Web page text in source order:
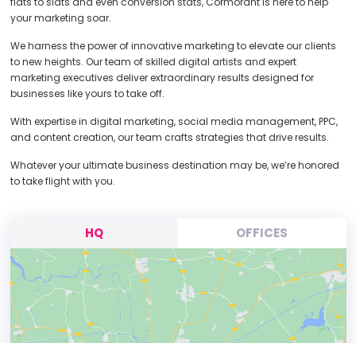
your marketing soar.
We harness the power of innovative marketing to elevate our clients
to new heights. Our team of skilled digital artists and expert
marketing executives deliver extraordinary results designed for
businesses like yours to take off.
With expertise in digital marketing, social media management, PPC,
and content creation, our team crafts strategies that drive results.
Whatever your ultimate business destination may be, we’re honored
to take flight with you.
HQ OFFICES